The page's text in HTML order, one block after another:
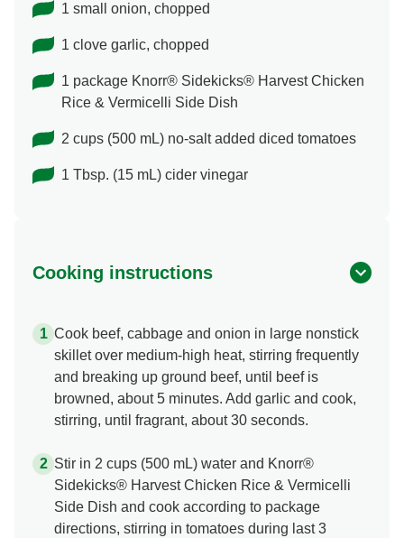
1 small onion, chopped
1 clove garlic, chopped
1 package Knorr® Sidekicks® Harvest Chicken
Rice & Vermicelli Side Dish
2 cups (500 mL) no-salt added diced tomatoes
1 Tbsp. (15 mL) cider vinegar
Cooking instructions
Cook beef, cabbage and onion in large nonstick
skillet over medium-high heat, stirring frequently
and breaking up ground beef, until beef is
browned, about 5 minutes. Add garlic and cook,
stirring, until fragrant, about 30 seconds.
Stir in 2 cups (500 mL) water and Knorr®
Sidekicks® Harvest Chicken Rice & Vermicelli
Side Dish and cook according to package
directions, stirring in tomatoes during last 3